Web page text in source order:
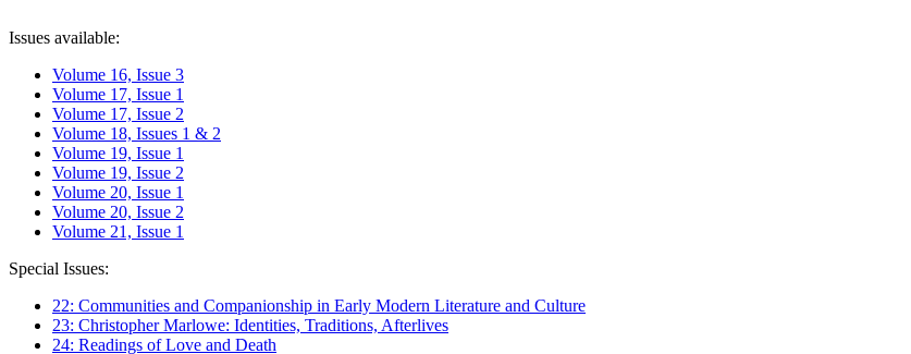
Issues available:
Volume 16, Issue 3
Volume 17, Issue 1
Volume 17, Issue 2
Volume 18, Issues 1 & 2
Volume 19, Issue 1
Volume 19, Issue 2
Volume 20, Issue 1
Volume 20, Issue 2
Volume 21, Issue 1
Special Issues:
22: Communities and Companionship in Early Modern Literature and Culture
23: Christopher Marlowe: Identities, Traditions, Afterlives
24: Readings of Love and Death